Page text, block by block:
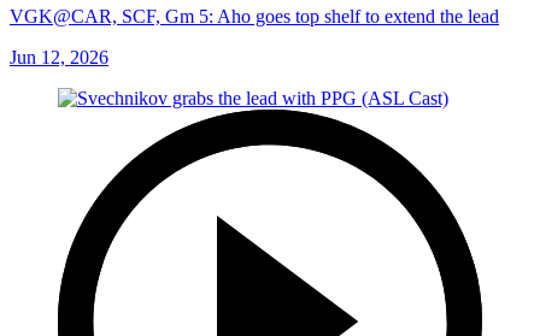
VGK@CAR, SCF, Gm 5: Aho goes top shelf to extend the lead
Jun 12, 2026